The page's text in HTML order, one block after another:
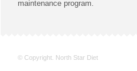
maintenance program.
© Copyright. North Star Diet